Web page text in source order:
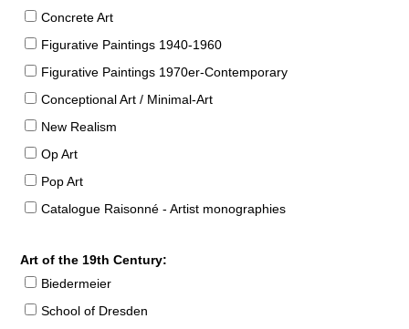
Concrete Art
Figurative Paintings 1940-1960
Figurative Paintings 1970er-Contemporary
Conceptional Art / Minimal-Art
New Realism
Op Art
Pop Art
Catalogue Raisonné - Artist monographies
Art of the 19th Century:
Biedermeier
School of Dresden